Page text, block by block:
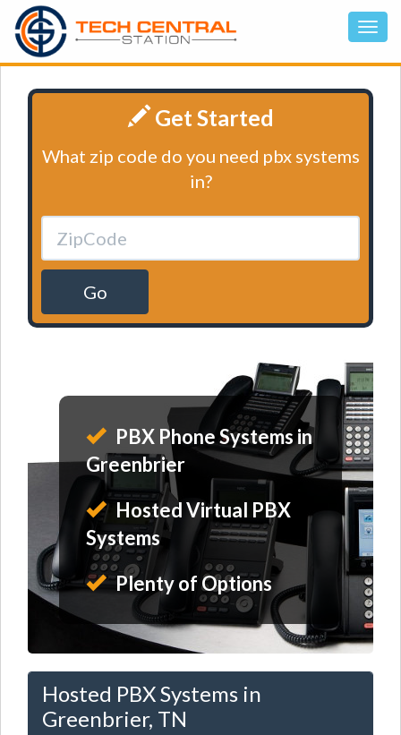
Get Started
What zip code do you need pbx systems
in?
Go
PBX Phone Systems in
Greenbrier
Hosted Virtual PBX
Systems
Plenty of Options
Hosted PBX Systems in
Greenbrier, TN